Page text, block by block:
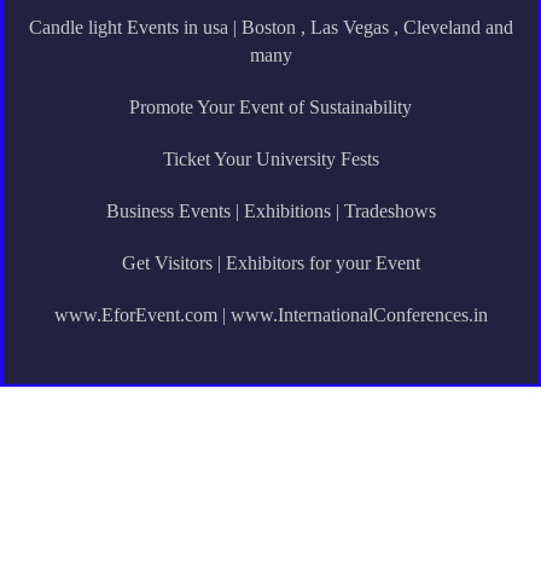
Candle light Events in usa | Boston , Las Vegas , Cleveland and
many
Promote Your Event of Sustainability
Ticket Your University Fests
Business Events | Exhibitions | Tradeshows
Get Visitors | Exhibitors for your Event
www.EforEvent.com | www.InternationalConferences.in